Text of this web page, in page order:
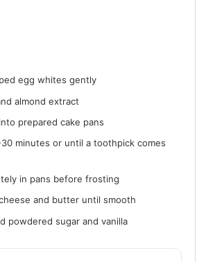
egg whites gently
almond extract
prepared cake pans
minutes or until a toothpick comes
in pans before frosting
and butter until smooth
powdered sugar and vanilla